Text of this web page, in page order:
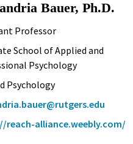
Bauer, Ph.D.
Professor
School of Applied and
Psychology
Psychology
reach-alliance.weebly.com/